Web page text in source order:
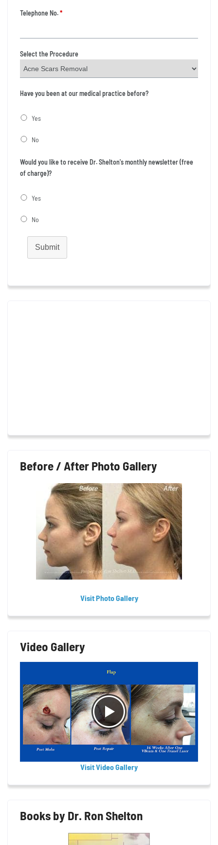
Telephone No.*
Select the Procedure
Have you been at our medical practice before?
Yes
No
Would you like to receive Dr. Shelton's monthly newsletter (free
of charge)?
Yes
No
Submit
Before / After Photo Gallery
Visit Photo Gallery
Video Gallery
Visit Video Gallery
Books by Dr. Ron Shelton